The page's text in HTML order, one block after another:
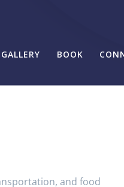
GALLERY BOOK
and food